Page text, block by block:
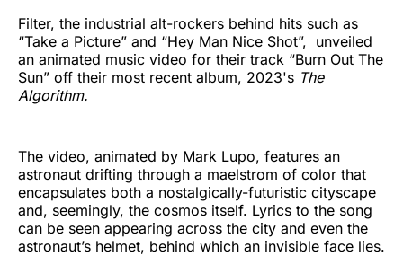
Filter, the industrial alt-rockers behind hits such as
“Take a Picture” and “Hey Man Nice Shot”, unveiled
an animated music video for their track “Burn Out The
Sun” off their most recent album, 2023's The
Algorithm.
The video, animated by Mark Lupo, features an
astronaut drifting through a maelstrom of color that
encapsulates both a nostalgically-futuristic cityscape
and, seemingly, the cosmos itself. Lyrics to the song
can be seen appearing across the city and even the
astronaut’s helmet, behind which an invisible face lies.